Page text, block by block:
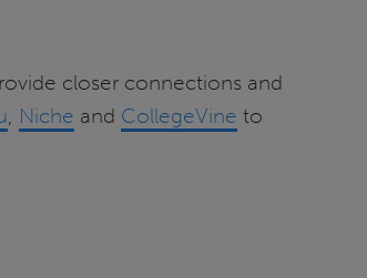
closer connections and
, Niche and CollegeVine to